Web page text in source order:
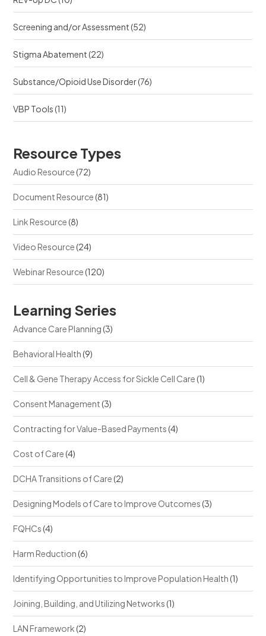
Screening and/or Assessment(52)
Stigma Abatement(22)
Substance/Opioid Use Disorder(76)
VBP Tools(11)
Resource Types
Audio Resource(72)
Document Resource(81)
Link Resource(8)
Video Resource(24)
Webinar Resource(120)
Learning Series
Advance Care Planning(3)
Behavioral Health(9)
Cell & Gene Therapy Access for Sickle Cell Care(1)
Consent Management(3)
Contracting for Value-Based Payments(4)
Cost of Care(4)
DCHA Transitions of Care(2)
Designing Models of Care to Improve Outcomes(3)
FQHCs(4)
Harm Reduction(6)
Identifying Opportunities to Improve Population Health(1)
Joining, Building, and Utilizing Networks(1)
LAN Framework(2)